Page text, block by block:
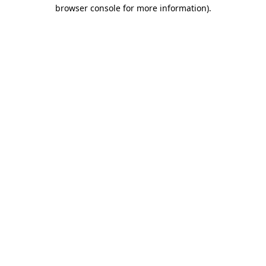
browser console for more information).